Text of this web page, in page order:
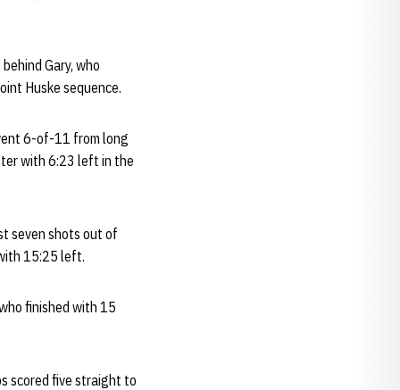
Gary, who
Huske sequence.
6-of-11 from long
with 6:23 left in the
seven shots out of
15:25 left.
finished with 15
scored five straight to